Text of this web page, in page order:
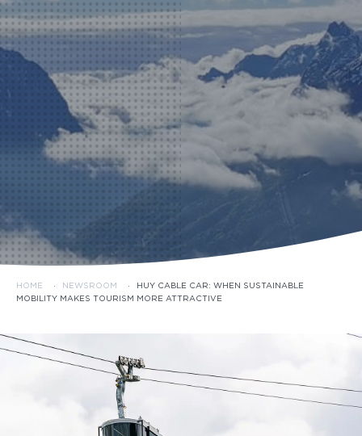
HOME · NEWSROOM ·
HUY CABLE CAR: WHEN SUSTAINABLE
MOBILITY MAKES TOURISM MORE ATTRACTIVE